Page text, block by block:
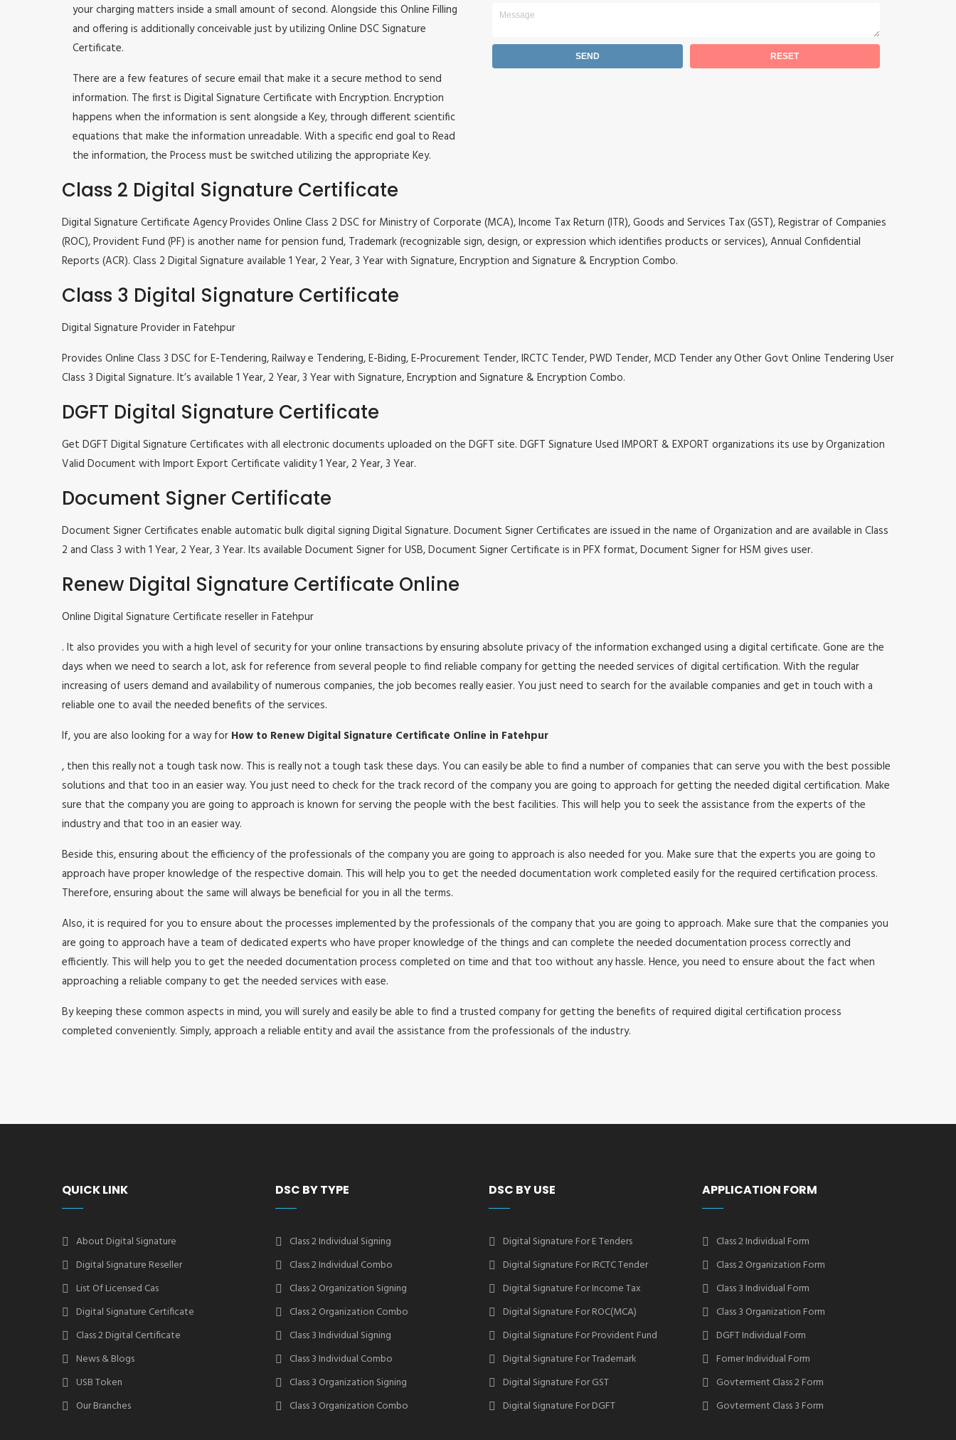
your charging matters inside a small amount of second. Alongside this Online Filling
and offering is additionally conceivable just by utilizing Online DSC Signature
Certificate.
There are a few features of secure email that make it a secure method to send
information. The first is Digital Signature Certificate with Encryption. Encryption
happens when the information is sent alongside a Key, through different scientific
equations that make the information unreadable. With a specific end goal to Read
the information, the Process must be switched utilizing the appropriate Key.
Class 2 Digital Signature Certificate
Digital Signature Certificate Agency Provides Online Class 2 DSC for Ministry of Corporate (MCA), Income Tax Return (ITR), Goods and Services Tax (GST), Registrar of Companies
(ROC), Provident Fund (PF) is another name for pension fund, Trademark (recognizable sign, design, or expression which identifies products or services), Annual Confidential
Reports (ACR). Class 2 Digital Signature available 1 Year, 2 Year, 3 Year with Signature, Encryption and Signature & Encryption Combo.
Class 3 Digital Signature Certificate
Digital Signature Provider in Fatehpur
Provides Online Class 3 DSC for E-Tendering, Railway e Tendering, E-Biding, E-Procurement Tender, IRCTC Tender, PWD Tender, MCD Tender any Other Govt Online Tendering User
Class 3 Digital Signature. It’s available 1 Year, 2 Year, 3 Year with Signature, Encryption and Signature & Encryption Combo.
DGFT Digital Signature Certificate
Get DGFT Digital Signature Certificates with all electronic documents uploaded on the DGFT site. DGFT Signature Used IMPORT & EXPORT organizations its use by Organization
Valid Document with Import Export Certificate validity 1 Year, 2 Year, 3 Year.
Document Signer Certificate
Document Signer Certificates enable automatic bulk digital signing Digital Signature. Document Signer Certificates are issued in the name of Organization and are available in Class
2 and Class 3 with 1 Year, 2 Year, 3 Year. Its available Document Signer for USB, Document Signer Certificate is in PFX format, Document Signer for HSM gives user.
Renew Digital Signature Certificate Online
Online Digital Signature Certificate reseller in Fatehpur
. It also provides you with a high level of security for your online transactions by ensuring absolute privacy of the information exchanged using a digital certificate. Gone are the
days when we need to search a lot, ask for reference from several people to find reliable company for getting the needed services of digital certification. With the regular
increasing of users demand and availability of numerous companies, the job becomes really easier. You just need to search for the available companies and get in touch with a
reliable one to avail the needed benefits of the services.
If, you are also looking for a way for How to Renew Digital Signature Certificate Online in Fatehpur
, then this really not a tough task now. This is really not a tough task these days. You can easily be able to find a number of companies that can serve you with the best possible
solutions and that too in an easier way. You just need to check for the track record of the company you are going to approach for getting the needed digital certification. Make
sure that the company you are going to approach is known for serving the people with the best facilities. This will help you to seek the assistance from the experts of the
industry and that too in an easier way.
Beside this, ensuring about the efficiency of the professionals of the company you are going to approach is also needed for you. Make sure that the experts you are going to
approach have proper knowledge of the respective domain. This will help you to get the needed documentation work completed easily for the required certification process.
Therefore, ensuring about the same will always be beneficial for you in all the terms.
Also, it is required for you to ensure about the processes implemented by the professionals of the company that you are going to approach. Make sure that the companies you
are going to approach have a team of dedicated experts who have proper knowledge of the things and can complete the needed documentation process correctly and
efficiently. This will help you to get the needed documentation process completed on time and that too without any hassle. Hence, you need to ensure about the fact when
approaching a reliable company to get the needed services with ease.
By keeping these common aspects in mind, you will surely and easily be able to find a trusted company for getting the benefits of required digital certification process
completed conveniently. Simply, approach a reliable entity and avail the assistance from the professionals of the industry.
QUICK LINK
About Digital Signature
Digital Signature Reseller
List Of Licensed Cas
Digital Signature Certificate
Class 2 Digital Certificate
News & Blogs
USB Token
Our Branches
DSC BY TYPE
Class 2 Individual Signing
Class 2 Individual Combo
Class 2 Organization Signing
Class 2 Organization Combo
Class 3 Individual Signing
Class 3 Individual Combo
Class 3 Organization Signing
Class 3 Organization Combo
DSC BY USE
Digital Signature For E Tenders
Digital Signature For IRCTC Tender
Digital Signature For Income Tax
Digital Signature For ROC(MCA)
Digital Signature For Provident Fund
Digital Signature For Trademark
Digital Signature For GST
Digital Signature For DGFT
APPLICATION FORM
Class 2 Individual Form
Class 2 Organization Form
Class 3 Individual Form
Class 3 Organization Form
DGFT Individual Form
Forner Individual Form
Govterment Class 2 Form
Govterment Class 3 Form